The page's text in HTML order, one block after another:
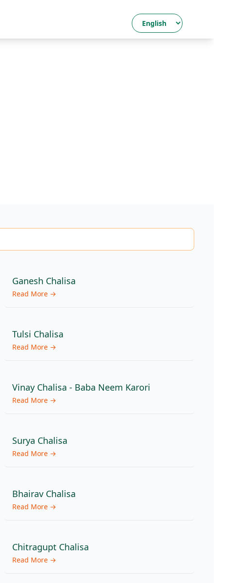
Ganesh Chalisa
Read More →
Tulsi Chalisa
Read More →
Vinay Chalisa - Baba Neem Karori
Read More →
Surya Chalisa
Read More →
Bhairav Chalisa
Read More →
Chitragupt Chalisa
Read More →